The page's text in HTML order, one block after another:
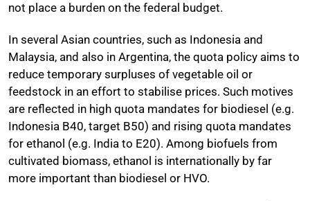
not place a burden on the federal budget.
In several Asian countries, such as Indonesia and
Malaysia, and also in Argentina, the quota policy aims to
reduce temporary surpluses of vegetable oil or
feedstock in an effort to stabilise prices. Such motives
are reflected in high quota mandates for biodiesel (e.g.
Indonesia B40, target B50) and rising quota mandates
for ethanol (e.g. India to E20). Among biofuels from
cultivated biomass, ethanol is internationally by far
more important than biodiesel or HVO.